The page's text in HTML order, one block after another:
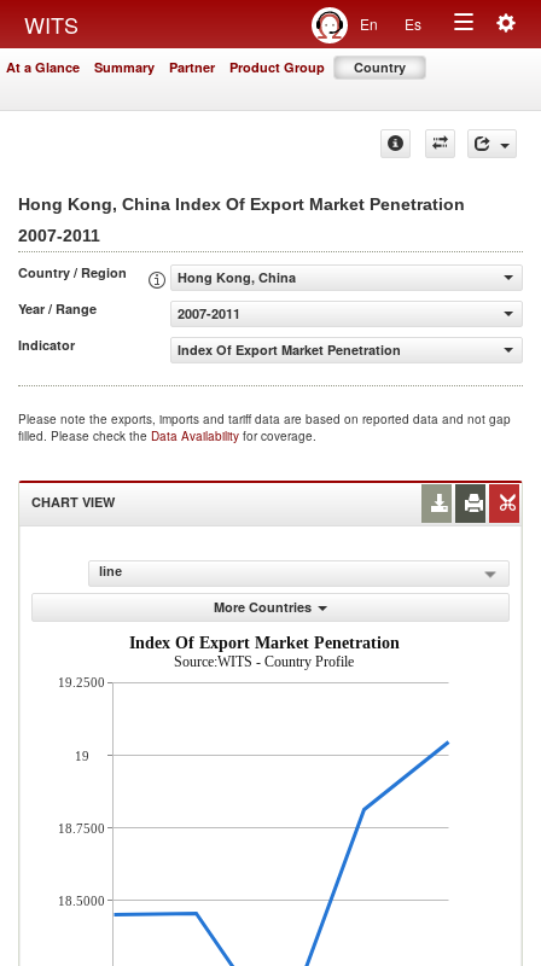
WITS En Es
Toggle
At a Glance Summary Partner Product Group Country
Hong Kong, China Index Of Export Market Penetration
2007-2011
Country / Region
Hong Kong, China
Year / Range
2007-2011
Indicator
Index Of Export Market Penetration
Please note the exports, imports and tariff data are based on reported data and not gap
filled. Please check the Data Availability for coverage.
CHART VIEW
line
More Countries
Index Of Export Market Penetration
Source:WITS - Country Profile
19.2500
19
18.7500
18.5000